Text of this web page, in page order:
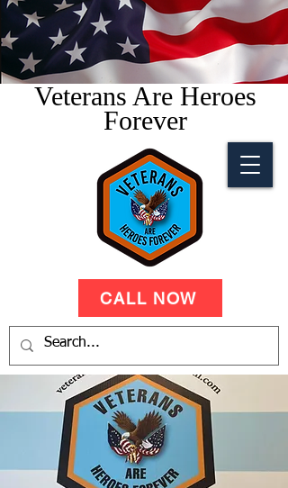
Veterans Are Heroes
Forever
CALL NOW